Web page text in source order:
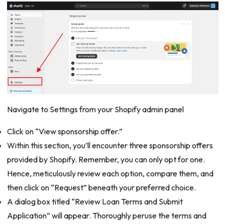
Navigate to Settings from your Shopify admin panel
Click on “View sponsorship offer.”
Within this section, you’ll encounter three sponsorship offers
provided by Shopify. Remember, you can only opt for one.
Hence, meticulously review each option, compare them, and
then click on “Request” beneath your preferred choice.
A dialog box titled “Review Loan Terms and Submit
Application” will appear. Thoroughly peruse the terms and